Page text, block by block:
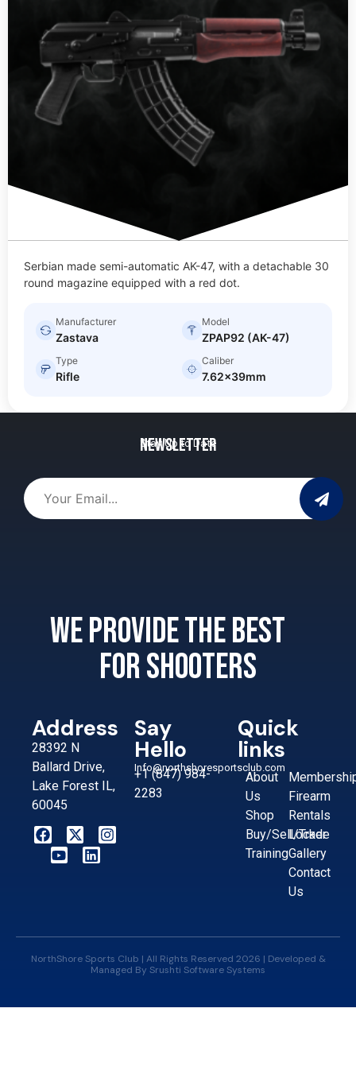
Serbian made semi-automatic AK-47, with a detachable 30
round magazine equipped with a red dot.
Manufacturer
Zastava
Model
ZPAP92 (AK-47)
Type
Rifle
Caliber
7.62x39mm
Newsletter
Stay Up to Date
We provide the best
for shooters
Address
28392 N
Ballard Drive,
Lake Forest IL,
60045
Say
Hello
Info@northshoresportsclub.com
+1 (847) 984-
2283
Quick
links
About
Us
Shop
Buy/Sell/Trade
Training
Firearm
Rentals
Locker
Gallery
Contact
Us
NorthShore Sports Club | All Rights Reserved 2026 | Developed &
Managed By Srushti Software Systems